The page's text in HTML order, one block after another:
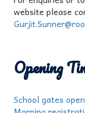
website please
Opening
School gates